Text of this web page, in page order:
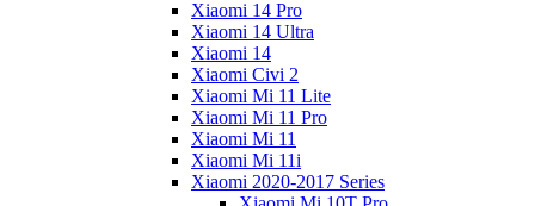
Xiaomi 14 Pro
Xiaomi 14 Ultra
Xiaomi 14
Xiaomi Civi 2
Xiaomi Mi 11 Lite
Xiaomi Mi 11 Pro
Xiaomi Mi 11
Xiaomi Mi 11i
Xiaomi 2020-2017 Series